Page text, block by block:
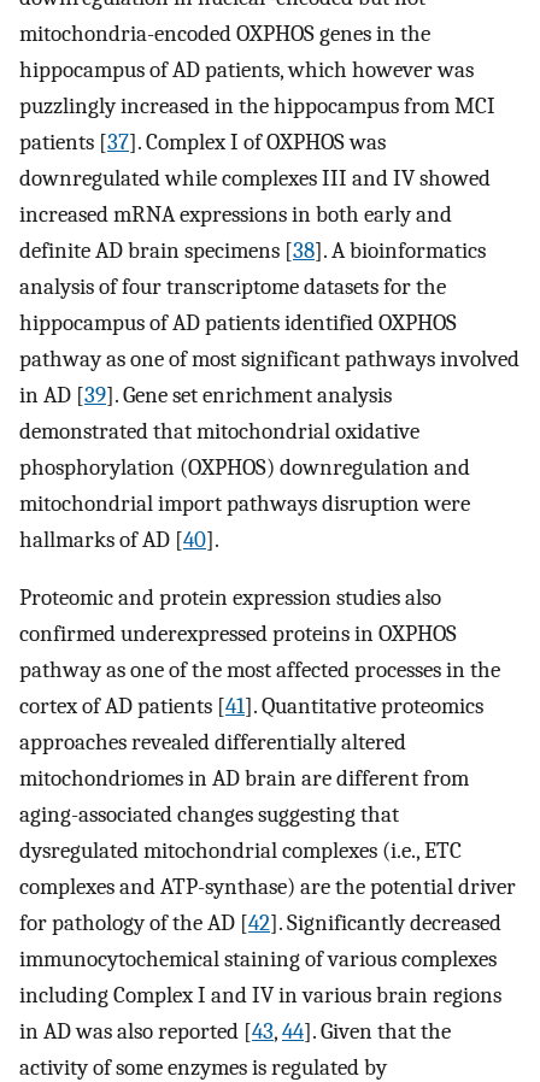
mitochondria-encoded OXPHOS genes in the
hippocampus of AD patients, which however was
puzzlingly increased in the hippocampus from MCI
patients [37]. Complex I of OXPHOS was
downregulated while complexes III and IV showed
increased mRNA expressions in both early and
definite AD brain specimens [38]. A bioinformatics
analysis of four transcriptome datasets for the
hippocampus of AD patients identified OXPHOS
pathway as one of most significant pathways involved
in AD [39]. Gene set enrichment analysis
demonstrated that mitochondrial oxidative
phosphorylation (OXPHOS) downregulation and
mitochondrial import pathways disruption were
hallmarks of AD [40].
Proteomic and protein expression studies also
confirmed underexpressed proteins in OXPHOS
pathway as one of the most affected processes in the
cortex of AD patients [41]. Quantitative proteomics
approaches revealed differentially altered
mitochondriomes in AD brain are different from
aging-associated changes suggesting that
dysregulated mitochondrial complexes (i.e., ETC
complexes and ATP-synthase) are the potential driver
for pathology of the AD [42]. Significantly decreased
immunocytochemical staining of various complexes
including Complex I and IV in various brain regions
in AD was also reported [43,44]. Given that the
activity of some enzymes is regulated by